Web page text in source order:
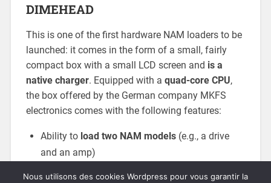
DIMEHEAD
This is one of the first hardware NAM loaders to be
launched: it comes in the form of a small, fairly
compact box with a small LCD screen and is a
native charger. Equipped with a quad-core CPU,
the box offered by the German company MKFS
electronics comes with the following features:
Ability to load two NAM models(e.g., a drive
and an amp)
4096-point IR loader, with low-cut and high-cut
Nous utilisons des cookies Wordpress pour vous garantir la